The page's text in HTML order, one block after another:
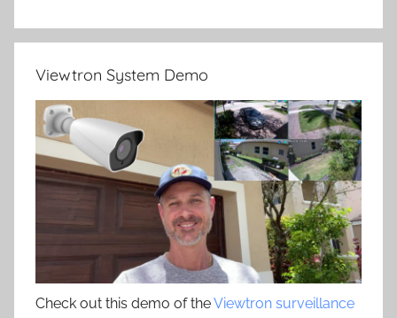
Viewtron System Demo
Check out this demo of theViewtron surveillance